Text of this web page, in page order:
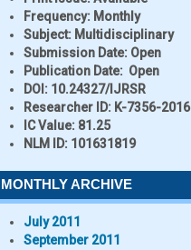
Frequency: Monthly
Subject: Multidisciplinary
Submission Date: Open
Publication Date: Open
DOI: 10.24327/IJRSR
Researcher ID: K-7356-2016
IC Value: 81.25
NLM ID: 101631819
MONTHLY ARCHIVE
July 2011
September 2011